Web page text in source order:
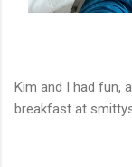
Kim and I had fun,
breakfast at